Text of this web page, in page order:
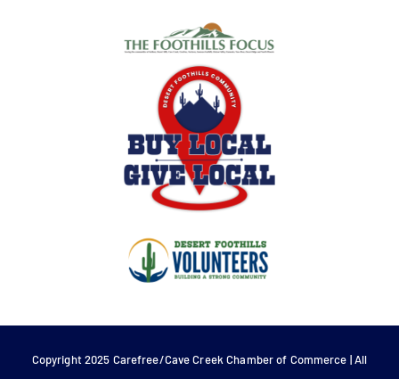
Copyright 2025 Carefree/Cave Creek Chamber of Commerce | All